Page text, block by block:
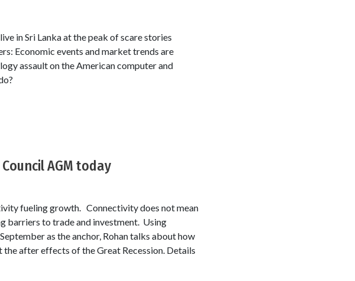
in Sri Lanka at the peak of scare stories
Economic events and market trends are
assault on the American computer and
AGM today
fueling growth. Connectivity does not mean
barriers to trade and investment. Using
as the anchor, Rohan talks about how
after effects of the Great Recession. Details